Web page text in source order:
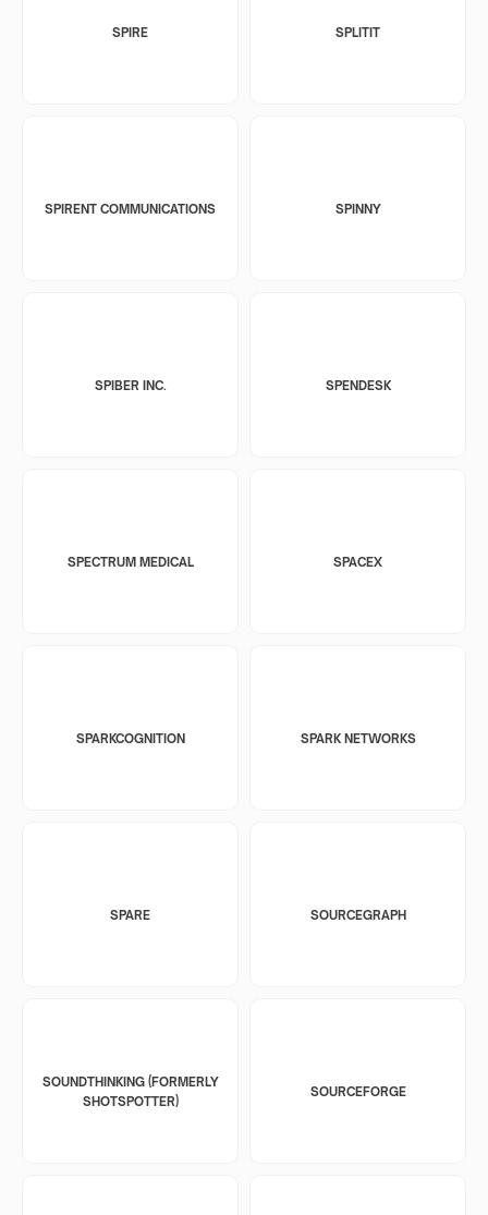
SPIRE SPLITIT
SPIRENT COMMUNICATIONS SPINNY
SPIBER INC. SPENDESK
SPECTRUM MEDICAL SPACEX
SPARKCOGNITION SPARK NETWORKS
SPARE SOURCEGRAPH
SOUNDTHINKING (FORMERLY
SHOTSPOTTER)
SOURCEFORGE